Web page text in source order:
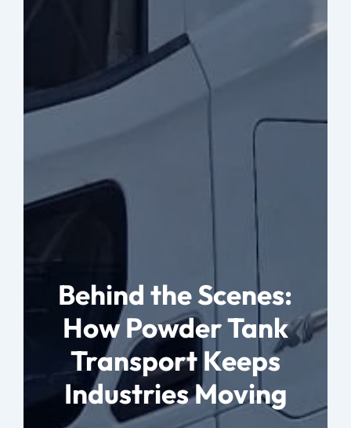
Behind the Scenes:
How Powder Tank
Transport Keeps
Industries Moving